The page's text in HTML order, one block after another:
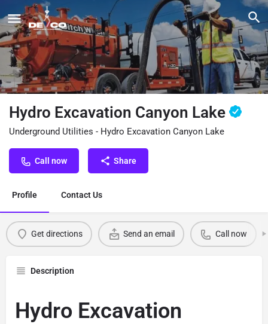
Hydro Excavation Canyon Lake
Underground Utilities - Hydro Excavation Canyon Lake
Call now Share
Profile Contact Us
Get directions Send an email Call now
Description
Hydro Excavation